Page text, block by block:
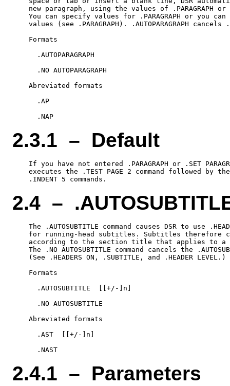
new paragraph, using the values of .PARAGRAPH or
You can specify values for .PARAGRAPH or you can
values (see .PARAGRAPH). .AUTOPARAGRAPH cancels
    Formats
      .AUTOPARAGRAPH
      .NO AUTOPARAGRAPH
    Abreviated formats
      .AP
2.3.1 – Default
If you have not entered .PARAGRAPH or .SET
executes the .TEST PAGE 2 command followed by
2.4 –
The .AUTOSUBTITLE command causes DSR to use
for running-head subtitles. Subtitles therefore
according to the section title that applies to a
The .NO AUTOSUBTITLE command cancels the
    (See .HEADERS ON, .SUBTITLE, and .HEADER LEVEL.)
    Formats
      .AUTOSUBTITLE  [[+/-]n]
      .NO AUTOSUBTITLE
    Abreviated formats
      .AST  [[+/-]n]
2.4.1 – Parameters